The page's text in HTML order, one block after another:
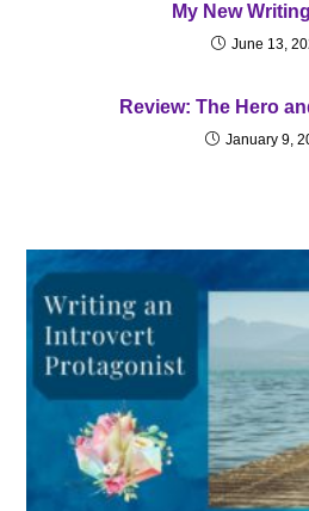
My New
June 13,
Review: The Hero
January 9,